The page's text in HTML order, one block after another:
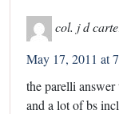
col. j d
May 17, 2011 at
the parelli
and a lot of bs